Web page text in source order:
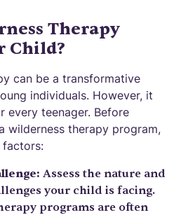
Therapy
Child?
can be a transformative
individuals. However, it
every teenager. Before
wilderness therapy program,
Assess the nature and
your child is facing.
programs are often